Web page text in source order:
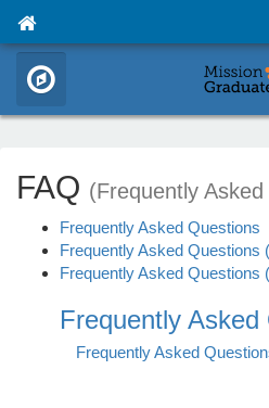
FAQ (Frequently
Frequently Asked Questions
Frequently Asked Questions
Frequently Asked Questions
Frequently Asked
Frequently Asked